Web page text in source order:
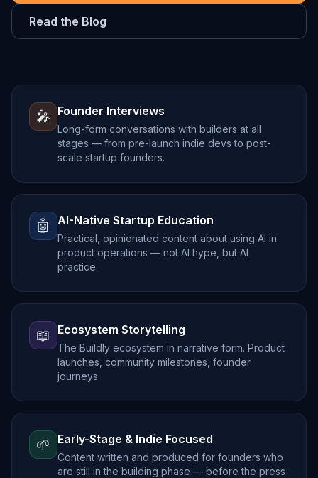
Read the Blog
🎤 Founder Interviews
Long-form conversations with builders at all
stages — from pre-launch indie devs to post-
scale startup founders.
🤖 AI-Native Startup Education
Practical, opinionated content about using AI in
product operations — not AI hype, but AI
practice.
📖 Ecosystem Storytelling
The Buildly ecosystem in narrative form. Product
launches, community milestones, founder
journeys.
🌱 Early-Stage & Indie Focused
Content written and produced for founders who
are still in the building phase — before the press